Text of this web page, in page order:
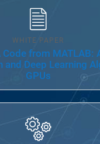
WHITE PAPER
Code from MATLAB:
and Deep Learning
GPUs